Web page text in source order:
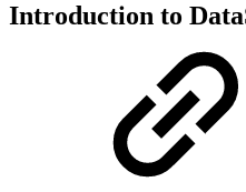
Introduction to